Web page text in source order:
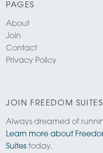
PAGES
About
Join
Contact
Privacy Policy
JOIN FREEDOM SUITES
Always dreamed of
Learn more about
Suites today.